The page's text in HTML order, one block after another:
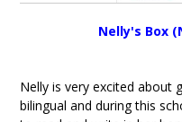
Nelly's Box
Nelly is very excited about
bilingual and during this